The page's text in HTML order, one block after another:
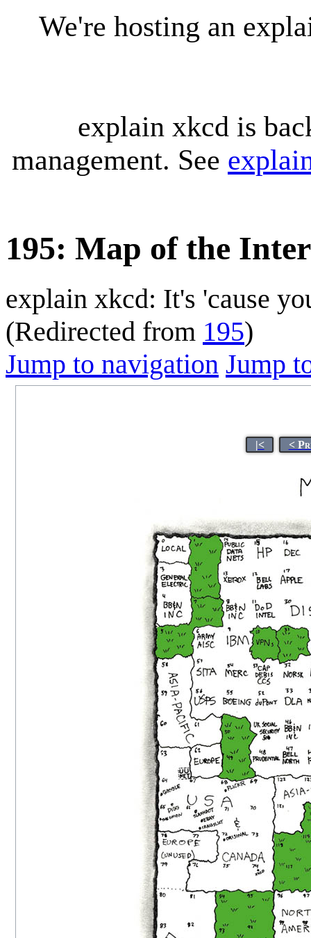
We're hosting an
explain xkcd is
management. See
195: Map of the
explain xkcd: It's 'cause
(Redirected from 195)
Jump to navigation Jump
|< <